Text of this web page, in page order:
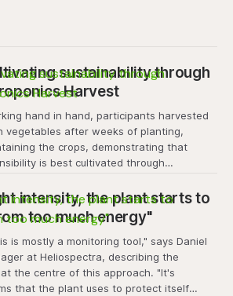
sustainability through
Harvest
vegetables after weeks of planting,
the crops, demonstrating that
is best cultivated through
collective action. The project
facility into a dynamic learning
stewardship, volunteerism, and
intensity, the plant starts to
too much energy"
at Heliospectra, describing the
the centre of this approach. "It's
that the plant uses to protect itself